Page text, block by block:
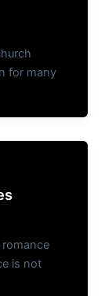
for many
is not